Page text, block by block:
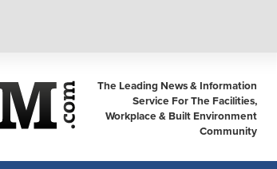
The Leading News & Information
Service For The Facilities,
Workplace & Built Environment
Community